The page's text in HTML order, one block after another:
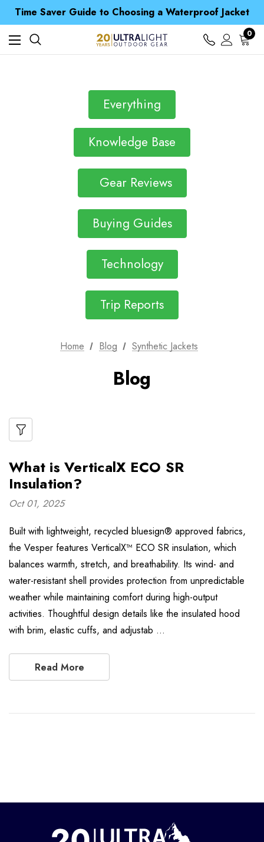
Time Saver Guide to Choosing a Waterproof Jacket
Spend over £25 and get our Anniversary Neck Tube for 1p
Free UK Delivery when you spend over CA$ 15
Time Saver Guide to Choosing a Waterproof Jacket
Spend over £25 and get our Anniversary Neck Tube for 1p
0
Everything
Knowledge Base
Gear Reviews
Buying Guides
Technology
Trip Reports
Home Blog Synthetic Jackets
Blog
What is VerticalX ECO SR
Insulation?
Oct 01, 2025
Built with lightweight, recycled bluesign® approved fabrics,
the Vesper features VerticalX™ ECO SR insulation, which
balances warmth, stretch, and breathability. Its wind- and
water-resistant shell provides protection from unpredictable
weather while maintaining comfort during high-output
activities. Thoughtful design details like the insulated hood
with brim, elastic cuffs, and adjustab …
Read More